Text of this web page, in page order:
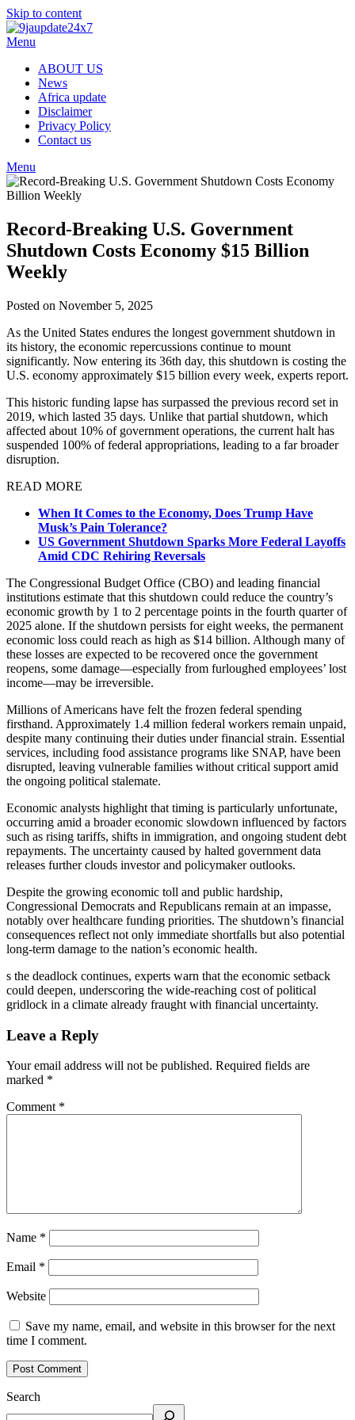
Skip to content
Menu
ABOUT US
News
Africa update
Disclaimer
Privacy Policy
Contact us
Menu
Record-Breaking U.S. Government
Shutdown Costs Economy $15 Billion
Weekly
Posted on November 5, 2025
As the United States endures the longest government shutdown in
its history, the economic repercussions continue to mount
significantly. Now entering its 36th day, this shutdown is costing the
U.S. economy approximately $15 billion every week, experts report.
This historic funding lapse has surpassed the previous record set in
2019, which lasted 35 days. Unlike that partial shutdown, which
affected about 10% of government operations, the current halt has
suspended 100% of federal appropriations, leading to a far broader
disruption.
READ MORE
When It Comes to the Economy, Does Trump Have
Musk’s Pain Tolerance?
US Government Shutdown Sparks More Federal Layoffs
Amid CDC Rehiring Reversals
The Congressional Budget Office (CBO) and leading financial
institutions estimate that this shutdown could reduce the country’s
economic growth by 1 to 2 percentage points in the fourth quarter of
2025 alone. If the shutdown persists for eight weeks, the permanent
economic loss could reach as high as $14 billion. Although many of
these losses are expected to be recovered once the government
reopens, some damage—especially from furloughed employees’ lost
income—may be irreversible.
Millions of Americans have felt the frozen federal spending
firsthand. Approximately 1.4 million federal workers remain unpaid,
despite many continuing their duties under financial strain. Essential
services, including food assistance programs like SNAP, have been
disrupted, leaving vulnerable families without critical support amid
the ongoing political stalemate.
Economic analysts highlight that timing is particularly unfortunate,
occurring amid a broader economic slowdown influenced by factors
such as rising tariffs, shifts in immigration, and ongoing student debt
repayments. The uncertainty caused by halted government data
releases further clouds investor and policymaker outlooks.
Despite the growing economic toll and public hardship,
Congressional Democrats and Republicans remain at an impasse,
notably over healthcare funding priorities. The shutdown’s financial
consequences reflect not only immediate shortfalls but also potential
long-term damage to the nation’s economic health.
s the deadlock continues, experts warn that the economic setback
could deepen, underscoring the wide-reaching cost of political
gridlock in a climate already fraught with financial uncertainty.
Leave a Reply
Your email address will not be published. Required fields are
marked *
Comment *
Name *
Email *
Website
Save my name, email, and website in this browser for the next
time I comment.
Search